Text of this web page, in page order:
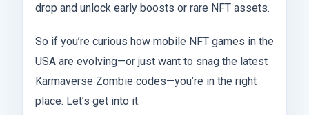
drop and unlock early boosts or rare NFT assets.
So if you’re curious how mobile NFT games in the
USA are evolving—or just want to snag the latest
Karmaverse Zombie codes—you’re in the right
place. Let’s get into it.